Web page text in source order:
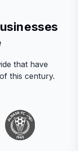
that have
this century.